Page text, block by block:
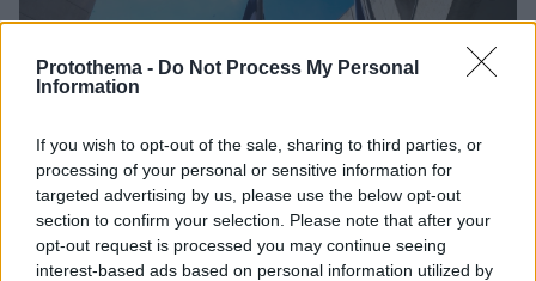
Protothema - Do Not Process My Personal
Information
If you wish to opt-out of the sale, sharing to third parties, or
processing of your personal or sensitive information for
targeted advertising by us, please use the below opt-out
section to confirm your selection. Please note that after your
opt-out request is processed you may continue seeing
interest-based ads based on personal information utilized by